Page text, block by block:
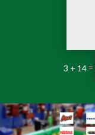
3 + 14 =